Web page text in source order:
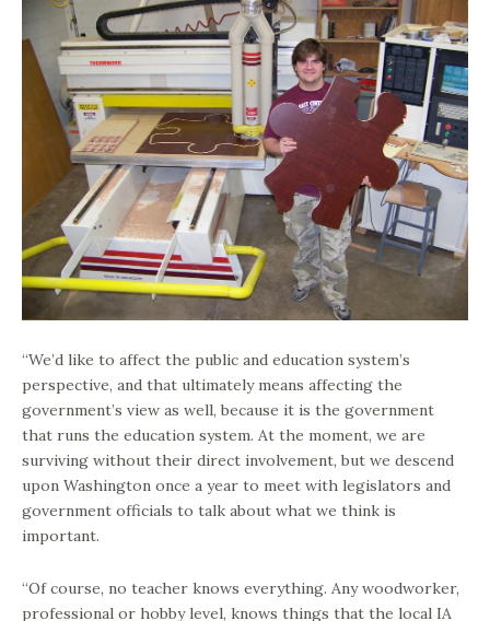
“We’d like to affect the public and education system’s
perspective, and that ultimately means affecting the
government’s view as well, because it is the government
that runs the education system. At the moment, we are
surviving without their direct involvement, but we descend
upon Washington once a year to meet with legislators and
government officials to talk about what we think is
important.
“Of course, no teacher knows everything. Any woodworker,
professional or hobby level, knows things that the local IA